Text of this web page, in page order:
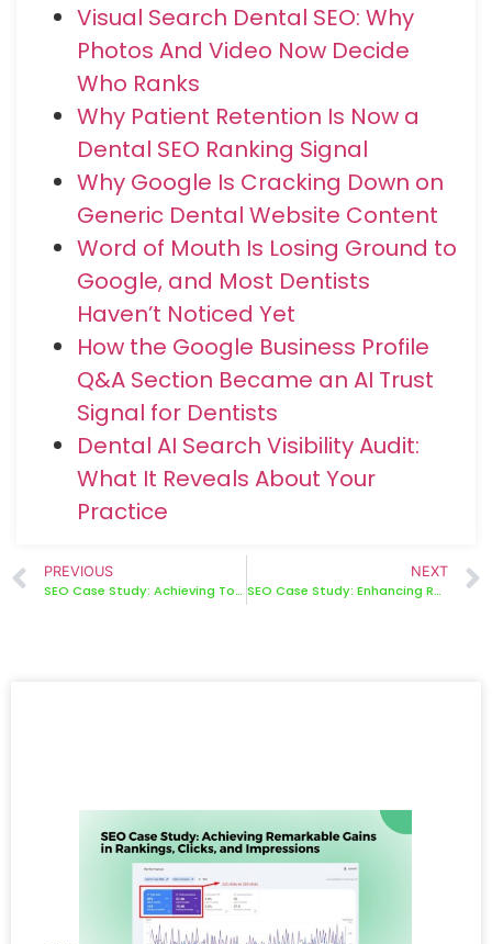
Visual Search Dental SEO: Why
Photos And Video Now Decide
Who Ranks
Why Patient Retention Is Now a
Dental SEO Ranking Signal
Why Google Is Cracking Down on
Generic Dental Website Content
Word of Mouth Is Losing Ground to
Google, and Most Dentists
Haven’t Noticed Yet
How the Google Business Profile
Q&A Section Became an AI Trust
Signal for Dentists
Dental AI Search Visibility Audit:
What It Reveals About Your
Practice
PREVIOUS
SEO Case Study: Achieving Top Rankings and Boosting Engagement
NEXT
SEO Case Study: Enhancing Rankings, Clicks, and Impressions